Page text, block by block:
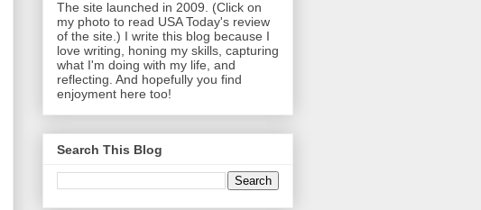
The site launched in 2009. (Click on
my photo to read USA Today's review
of the site.) I write this blog because I
love writing, honing my skills, capturing
what I'm doing with my life, and
reflecting. And hopefully you find
enjoyment here too!
Search This Blog